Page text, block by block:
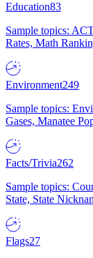
Education83
Sample topics:
Rates, Math
Environment249
Sample topics:
Gases, Manatee
Facts/Trivia262
Sample topics:
State, State
Flags27